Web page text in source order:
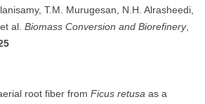
T.M. Murugesan, N.H. Alrasheedi,
al. Biomass Conversion and Biorefinery,
root fiber from Ficus retusa as a